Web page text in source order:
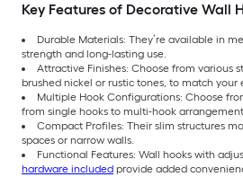
Key Features of Decorative Wall
Durable Materials: They’re available in
strength and long-lasting use.
Attractive Finishes: Choose from various
brushed nickel or rustic tones, to match your
Multiple Hook Configurations: Choose
from single hooks to multi-hook
Compact Profiles: Their slim structures
spaces or narrow walls.
Functional Features: Wall hooks with
hardware included provide added